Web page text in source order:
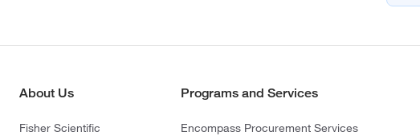
About Us
Fisher Scientific
Programs and Services
Encompass Procurement Services